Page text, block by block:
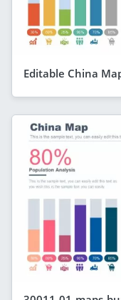
Editable China